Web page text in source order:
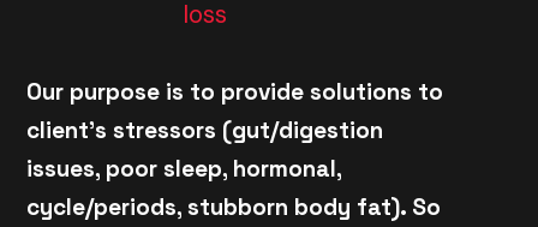
Our purpose is to provide solutions to
client's stressors (gut/digestion
issues, poor sleep, hormonal,
cycle/periods, stubborn body fat). So